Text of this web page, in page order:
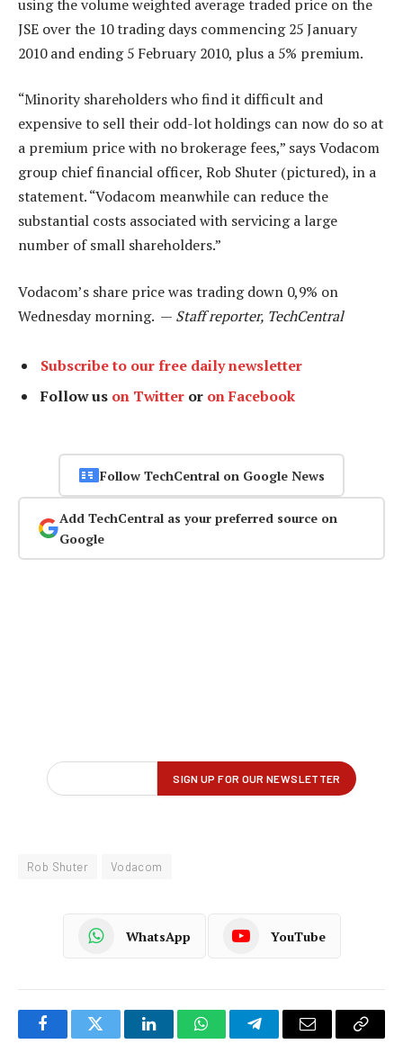
using the volume weighted average traded price on the
JSE over the 10 trading days commencing 25 January
2010 and ending 5 February 2010, plus a 5% premium.
“Minority shareholders who find it difficult and
expensive to sell their odd-lot holdings can now do so at
a premium price with no brokerage fees,” says Vodacom
group chief financial officer, Rob Shuter (pictured), in a
statement. “Vodacom meanwhile can reduce the
substantial costs associated with servicing a large
number of small shareholders.”
Vodacom’s share price was trading down 0,9% on
Wednesday morning. — Staff reporter, TechCentral
Subscribe to our free daily newsletter
Follow us on Twitter or on Facebook
Follow TechCentral on Google News
Add TechCentral as your preferred source on
Google
Rob Shuter Vodacom
WhatsApp YouTube
FacebookTwitter LinkedInWhatsAppTelegramEmail
Copy